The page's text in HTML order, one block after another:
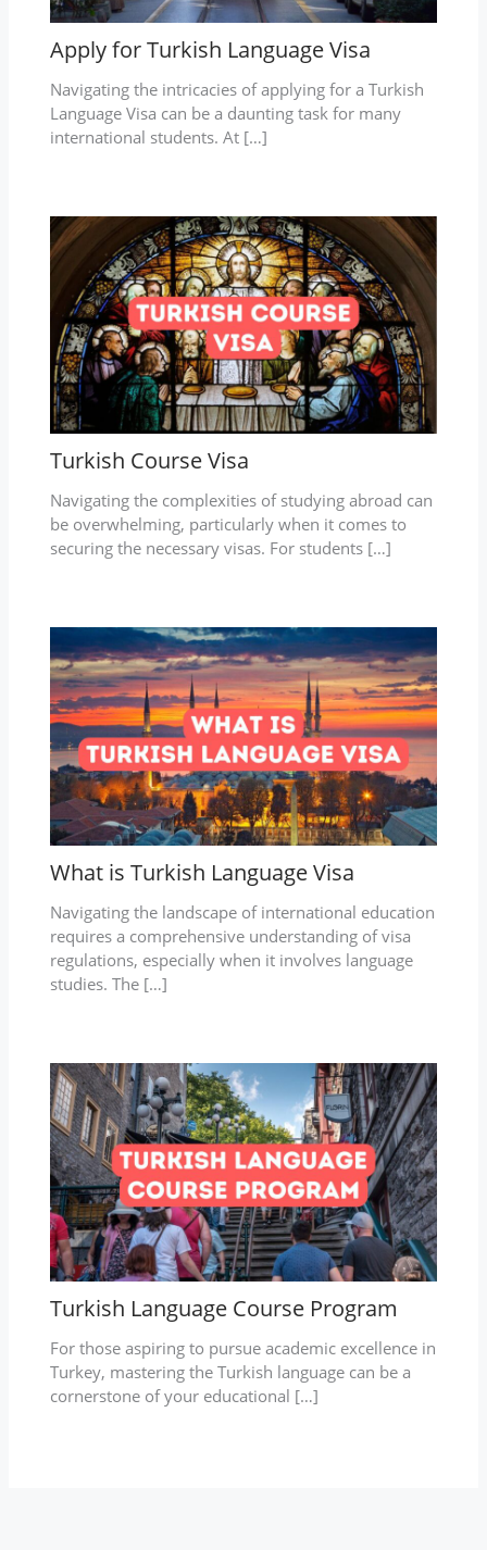
Apply for Turkish Language Visa
Navigating the intricacies of applying for a Turkish
Language Visa can be a daunting task for many
international students. At […]
Turkish Course Visa
Navigating the complexities of studying abroad can
be overwhelming, particularly when it comes to
securing the necessary visas. For students […]
What is Turkish Language Visa
Navigating the landscape of international education
requires a comprehensive understanding of visa
regulations, especially when it involves language
studies. The […]
Turkish Language Course Program
For those aspiring to pursue academic excellence in
Turkey, mastering the Turkish language can be a
cornerstone of your educational […]